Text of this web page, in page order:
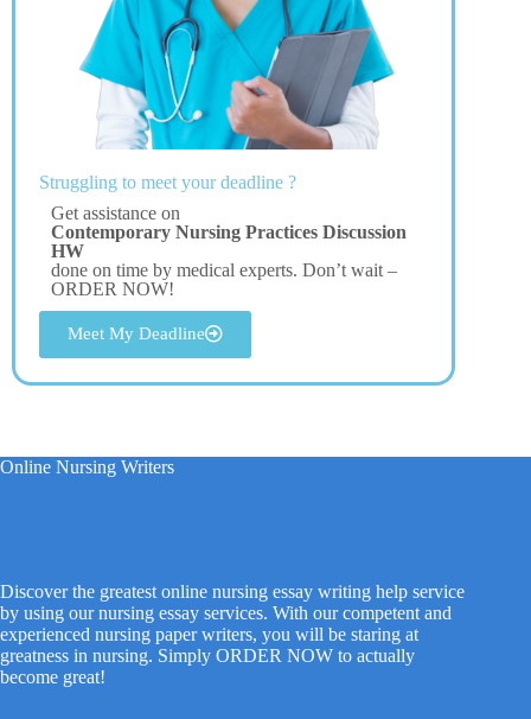
Struggling to meet your deadline ?
Get assistance on
Contemporary Nursing Practices Discussion
HW
done on time by medical experts. Don’t wait –
ORDER NOW!
Meet My Deadline
Online Nursing Writers
Discover the greatest online nursing essay writing help service
by using our nursing essay services. With our competent and
experienced nursing paper writers, you will be staring at
greatness in nursing. Simply ORDER NOW to actually
become great!